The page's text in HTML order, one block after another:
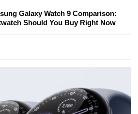
Galaxy Watch 9 Comparison:
Should You Buy Right Now